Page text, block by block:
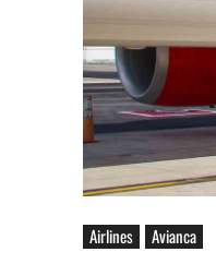
Airlines Avianca